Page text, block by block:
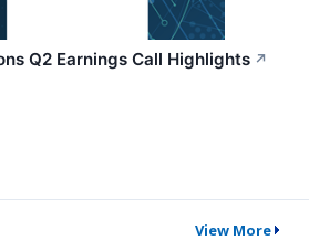
Q2 Earnings Call Highlights ↗
View More